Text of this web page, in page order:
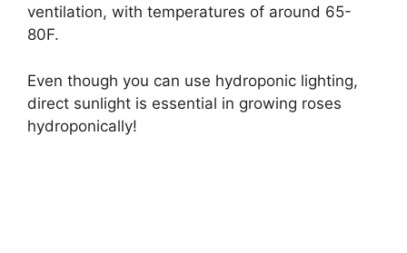
ventilation, with temperatures of around 65-
80F.
Even though you can use hydroponic lighting,
direct sunlight is essential in growing roses
hydroponically!